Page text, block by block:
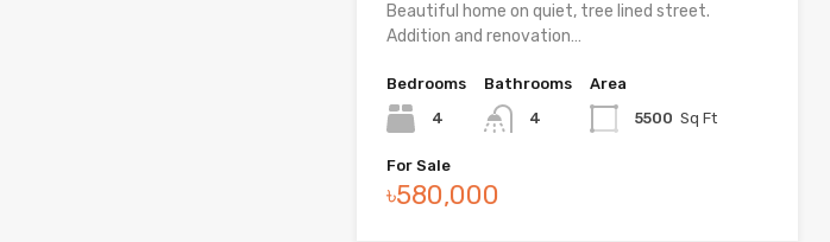
Beautiful home on quiet, tree lined street.
Addition and renovation…
Bedrooms
4
Bathrooms
4
Area
5500 Sq Ft
For Sale
৳580,000